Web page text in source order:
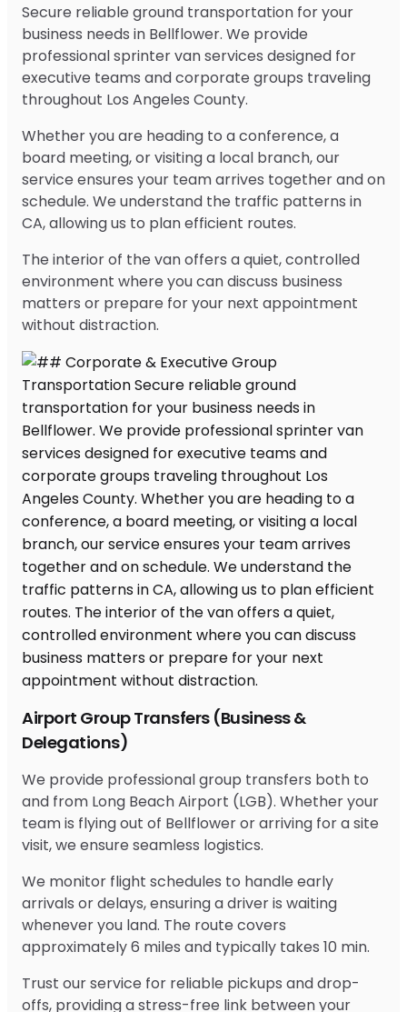
Secure reliable ground transportation for your
business needs in Bellflower. We provide
professional sprinter van services designed for
executive teams and corporate groups traveling
throughout Los Angeles County.
Whether you are heading to a conference, a
board meeting, or visiting a local branch, our
service ensures your team arrives together and on
schedule. We understand the traffic patterns in
CA, allowing us to plan efficient routes.
The interior of the van offers a quiet, controlled
environment where you can discuss business
matters or prepare for your next appointment
without distraction.
Airport Group Transfers (Business &
Delegations)
We provide professional group transfers both to
and from Long Beach Airport (LGB). Whether your
team is flying out of Bellflower or arriving for a site
visit, we ensure seamless logistics.
We monitor flight schedules to handle early
arrivals or delays, ensuring a driver is waiting
whenever you land. The route covers
approximately 6 miles and typically takes 10 min.
Trust our service for reliable pickups and drop-
offs, providing a stress-free link between your